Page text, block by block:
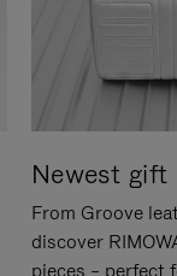
Newest gift
From Groove
discover